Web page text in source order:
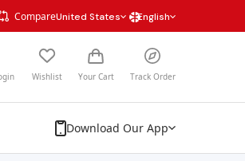
CompareUnited States English
Wishlist Your Cart Track Order
Download Our App